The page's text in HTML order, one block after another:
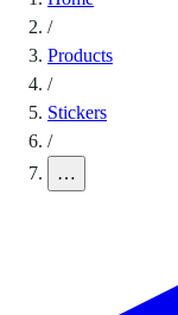
/
Products
/
Stickers
/
…